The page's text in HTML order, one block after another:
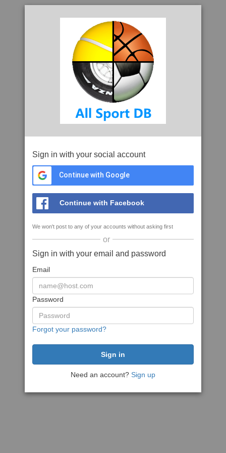
Sign in with your social account
Continue with Google
Continue with Facebook
We won't post to any of your accounts without asking first
or
Sign in with your email and password
Email
Password
Forgot your password?
Need an account? Sign up